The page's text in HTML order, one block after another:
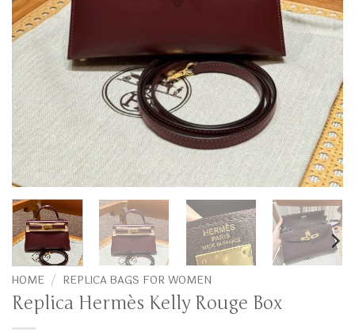
HOME / REPLICA BAGS FOR WOMEN
Replica Hermès Kelly Rouge Box